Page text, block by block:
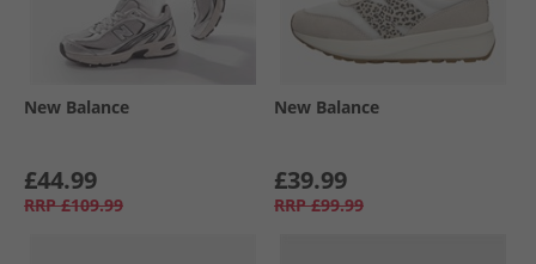
New Balance
£44.99
RRP £109.99
New Balance
£39.99
RRP £99.99